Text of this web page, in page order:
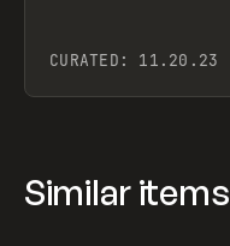
CURATED: 11.20.23
Similar items